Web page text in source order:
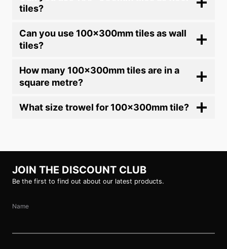
tiles?
Can you use 100x300mm tiles as wall
tiles?
How many 100x300mm tiles are in a
square metre?
What size trowel for 100x300mm tile?
JOIN THE DISCOUNT CLUB
Be the first to find out about our latest products.
Name